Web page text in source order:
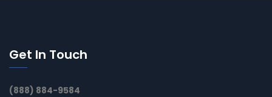
Get In Touch
(888) 884-9584